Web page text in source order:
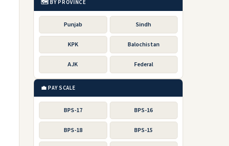
🗺️ BY PROVINCE
Punjab Sindh
KPK Balochistan
AJK Federal
💼 PAY SCALE
BPS-17 BPS-16
BPS-18 BPS-15